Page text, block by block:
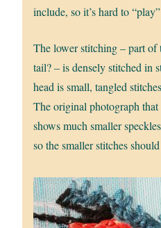
include, so it’s hard to
The lower stitching – part of
tail? – is densely stitched in
head is small, tangled
The original photograph that
shows much smaller
so the smaller stitches